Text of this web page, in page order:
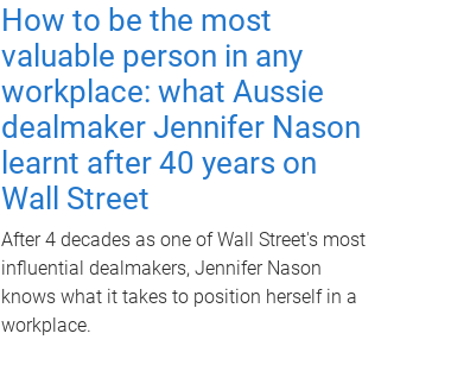
How to be the most
valuable person in any
workplace: what Aussie
dealmaker Jennifer Nason
learnt after 40 years on
Wall Street
After 4 decades as one of Wall Street's most
influential dealmakers, Jennifer Nason
knows what it takes to position herself in a
workplace.